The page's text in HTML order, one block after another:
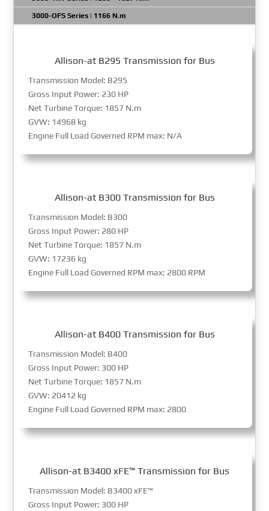
3000-OFS Series | 1166 N.m
Allison-at B295 Transmission for Bus
Transmission Model: B295
Gross Input Power: 230 HP
Net Turbine Torque: 1857 N.m
GVW: 14968 kg
Engine Full Load Governed RPM max: N/A
Allison-at B300 Transmission for Bus
Transmission Model: B300
Gross Input Power: 280 HP
Net Turbine Torque: 1857 N.m
GVW: 17236 kg
Engine Full Load Governed RPM max: 2800 RPM
Allison-at B400 Transmission for Bus
Transmission Model: B400
Gross Input Power: 300 HP
Net Turbine Torque: 1857 N.m
GVW: 20412 kg
Engine Full Load Governed RPM max: 2800
Allison-at B3400 xFE™ Transmission for Bus
Transmission Model: B3400 xFE™
Gross Input Power: 300 HP